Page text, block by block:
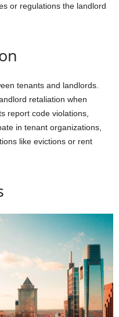
or regulations the landlord
tenants and landlords.
retaliation when
report code violations,
in tenant organizations,
like evictions or rent